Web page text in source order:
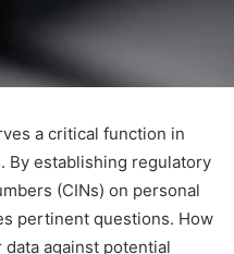
a critical function in
By establishing regulatory
(CINs) on personal
pertinent questions. How
against potential